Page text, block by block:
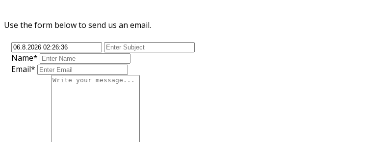
Use the form below to send us an email.
Name*
Email*